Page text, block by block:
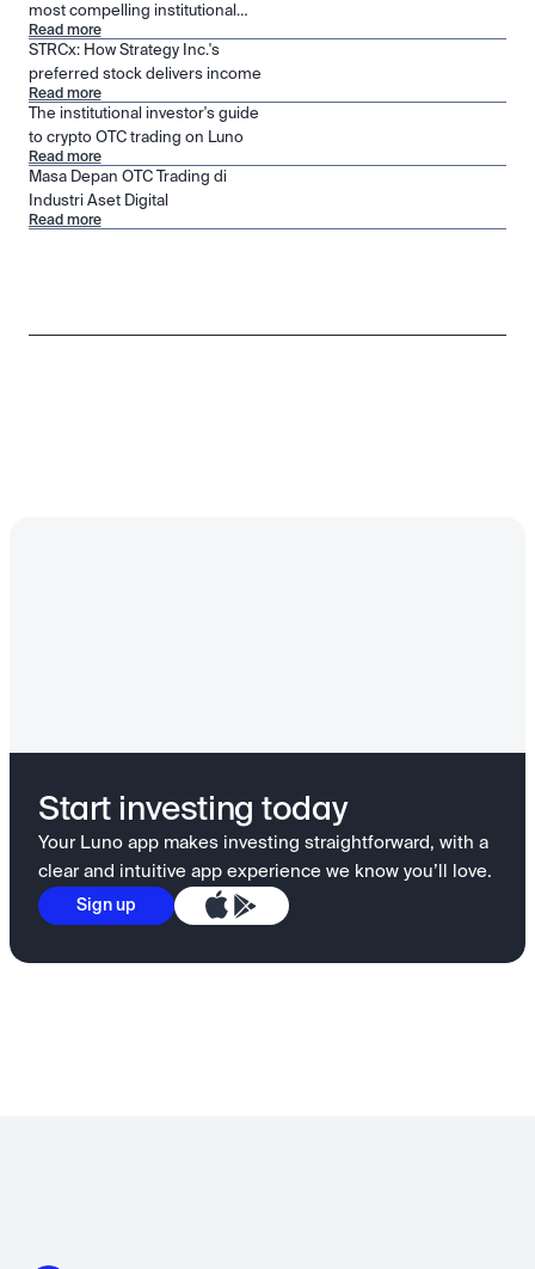
most compelling institutional
positions in public markets
Read more
STRCx: How Strategy Inc.'s
preferred stock delivers income
Read more
The institutional investor's guide
to crypto OTC trading on Luno
Read more
Masa Depan OTC Trading di
Industri Aset Digital
Read more
Start investing today
Your Luno app makes investing straightforward, with a
clear and intuitive app experience we know you’ll love.
Sign up